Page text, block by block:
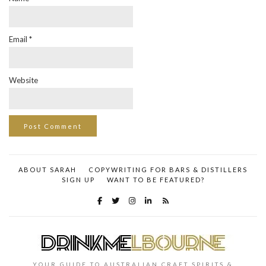
Email *
Website
ABOUT SARAH
COPYWRITING FOR BARS & DISTILLERS
SIGN UP
WANT TO BE FEATURED?
YOUR GUIDE TO AUSTRALIAN CRAFT SPIRITS &